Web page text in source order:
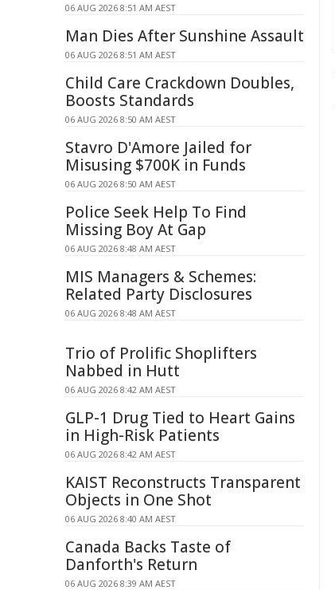
06 AUG 2026 8:51 AM AEST
Man Dies After Sunshine Assault
06 AUG 2026 8:51 AM AEST
Child Care Crackdown Doubles,
Boosts Standards
06 AUG 2026 8:50 AM AEST
Stavro D'Amore Jailed for
Misusing $700K in Funds
06 AUG 2026 8:50 AM AEST
Police Seek Help To Find
Missing Boy At Gap
06 AUG 2026 8:48 AM AEST
MIS Managers & Schemes:
Related Party Disclosures
06 AUG 2026 8:48 AM AEST
Trio of Prolific Shoplifters
Nabbed in Hutt
06 AUG 2026 8:42 AM AEST
GLP-1 Drug Tied to Heart Gains
in High-Risk Patients
06 AUG 2026 8:42 AM AEST
KAIST Reconstructs Transparent
Objects in One Shot
06 AUG 2026 8:40 AM AEST
Canada Backs Taste of
Danforth's Return
06 AUG 2026 8:39 AM AEST